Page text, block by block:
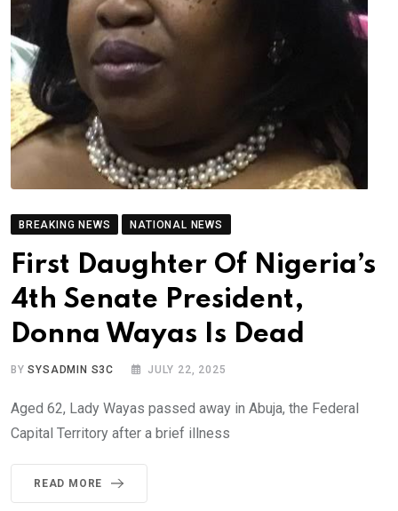
BREAKING NEWS NATIONAL NEWS
First Daughter Of Nigeria’s
4th Senate President,
Donna Wayas Is Dead
BYSYSADMIN S3C JULY 22, 2025
Aged 62, Lady Wayas passed away in Abuja, the Federal
Capital Territory after a brief illness
READ MORE